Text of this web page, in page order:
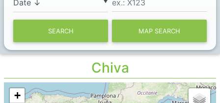
SEARCH MAP SEARCH
Chiva
+